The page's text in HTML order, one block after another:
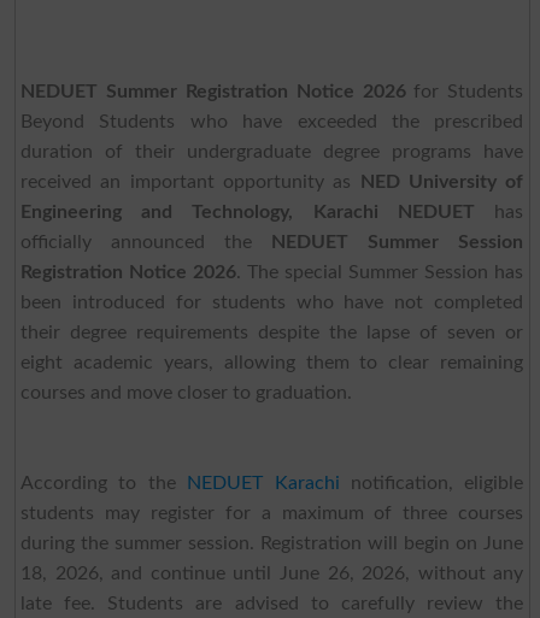
NEDUET Summer Registration Notice 2026for Students
Beyond Students who have exceeded the prescribed
duration of their undergraduate degree programs have
received an important opportunity as
NED University of
Engineering and Technology, Karachi NEDUET has
officially announced the
NEDUET Summer Session
Registration Notice 2026. The special Summer Session has
been introduced for students who have not completed
their degree requirements despite the lapse of seven or
eight academic years, allowing them to clear remaining
courses and move closer to graduation.
According to the NEDUET Karachi notification, eligible
students may register for a maximum of three courses
during the summer session. Registration will begin on June
18, 2026, and continue until June 26, 2026, without any
late fee. Students are advised to carefully review the